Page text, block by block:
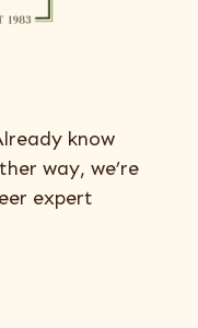
know
way, we’re
expert